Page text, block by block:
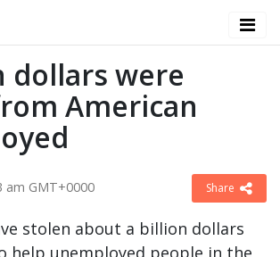
dollars were
American
am GMT+0000 Share
stolen about a billion dollars
help unemployed people in the